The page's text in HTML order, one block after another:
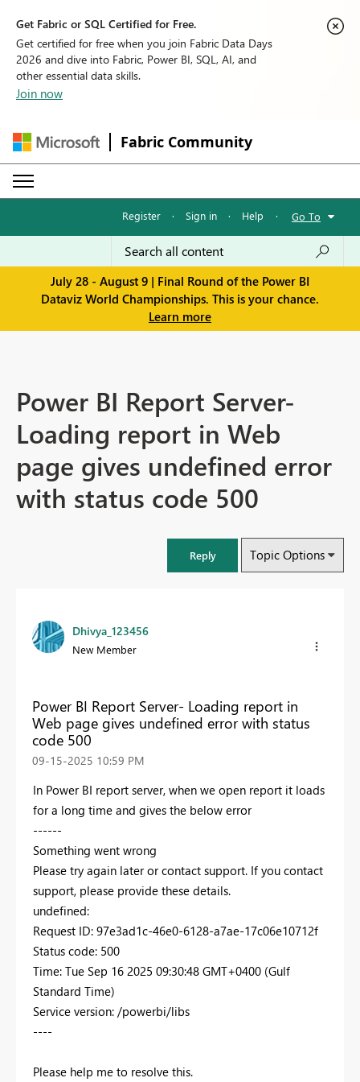
Get Fabric or SQL Certified for Free.
Get certified for free when you join Fabric Data Days
2026 and dive into Fabric, Power BI, SQL, AI, and
other essential data skills.
Join now
Fabric Community
Register · Sign in · Help · Go To
July 28 - August 9 | Final Round of the Power BI
Dataviz World Championships. This is your chance.
Learn more
Power BI Report Server-
Loading report in Web
page gives undefined error
with status code 500
Reply Topic Options
Dhivya_123456
New Member
Power BI Report Server- Loading report in
Web page gives undefined error with status
code 500
‎09-15-2025 10:59 PM
In Power BI report server, when we open report it loads
for a long time and gives the below error
------
Something went wrong
Please try again later or contact support. If you contact
support, please provide these details.
undefined:
Request ID: 97e3ad1c-46e0-6128-a7ae-17c06e10712f
Status code: 500
Time: Tue Sep 16 2025 09:30:48 GMT+0400 (Gulf
Standard Time)
Service version: /powerbi/libs
----
Please help me to resolve this.